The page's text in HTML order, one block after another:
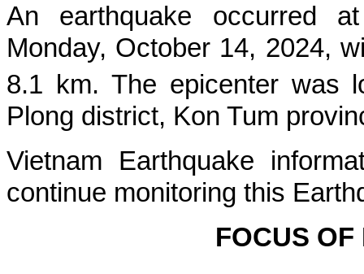
An earthquake occurred
Monday, October 14, 2024,
8.1 km. The epicenter was
Plong district, Kon Tum
Vietnam Earthquake
continue monitoring this
FOCUS